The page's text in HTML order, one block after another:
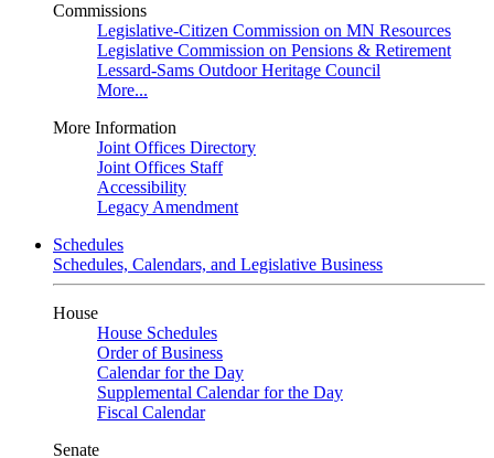
Commissions
Legislative-Citizen Commission on MN Resources
Legislative Commission on Pensions & Retirement
Lessard-Sams Outdoor Heritage Council
More...
More Information
Joint Offices Directory
Joint Offices Staff
Accessibility
Legacy Amendment
Schedules
Schedules, Calendars, and Legislative Business
House
House Schedules
Order of Business
Calendar for the Day
Supplemental Calendar for the Day
Fiscal Calendar
Senate